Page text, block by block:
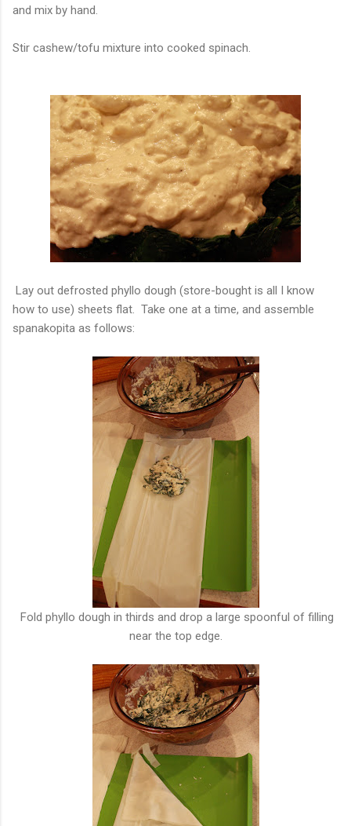
and mix by hand.
Stir cashew/tofu mixture into cooked spinach.
Lay out defrosted phyllo dough (store-bought is all I know
how to use) sheets flat. Take one at a time, and assemble
spanakopita as follows:
Fold phyllo dough in thirds and drop a large spoonful of filling
near the top edge.